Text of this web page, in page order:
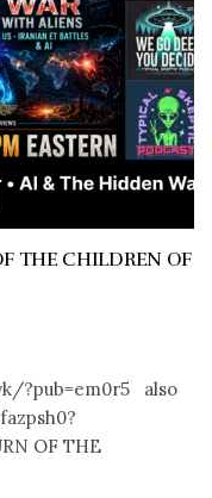
THE CHILDREN OF
?pub=em0r5 also
OF THE